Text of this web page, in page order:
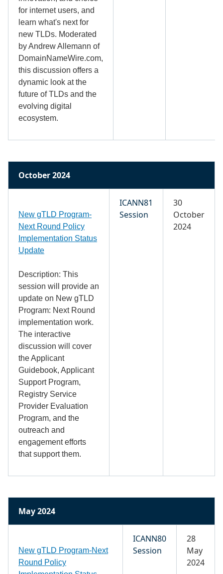
for internet users, and
learn what's next for
new TLDs. Moderated
by Andrew Allemann of
DomainNameWire.com,
this discussion offers a
dynamic look at the
future of TLDs and the
evolving digital
ecosystem.
October 2024
New gTLD Program-
Next Round Policy
Implementation Status
Update
Description: This
session will provide an
update on New gTLD
Program: Next Round
implementation work.
The interactive
discussion will cover
the Applicant
Guidebook, Applicant
Support Program,
Registry Service
Provider Evaluation
Program, and the
outreach and
engagement efforts
that support them.
ICANN81
Session
30
October
2024
May 2024
New gTLD Program-Next
Round Policy
ICANN80
Session
28
May
2024